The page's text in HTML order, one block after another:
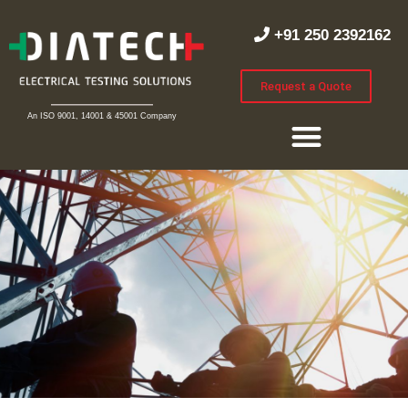
An ISO 9001, 14001 & 45001 Company
+91 250 2392162
Request a Quote